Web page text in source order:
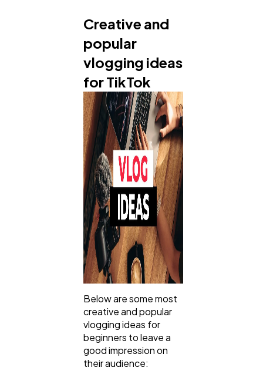
Creative and
popular
vlogging ideas
for TikTok
Below are some most
creative and popular
vlogging ideas for
beginners to leave a
good impression on
their audience: